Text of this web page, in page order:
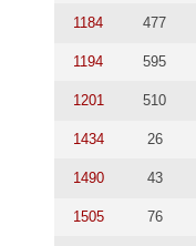
1184 477
1194 595
1201 510
1434 26
1490 43
1505 76